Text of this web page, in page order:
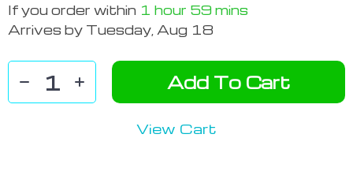
If you order within 1 hour 59 mins
Arrives by Tuesday, Aug 18
Add To Cart
View Cart